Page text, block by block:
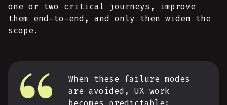
one or two critical journeys, improve
them end-to-end, and only then widen the
scope.
When these failure modes
are avoided, UX work